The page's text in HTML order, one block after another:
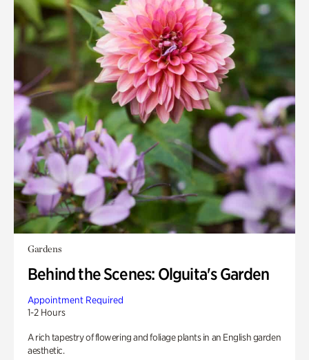
Gardens
Behind the Scenes: Olguita's Garden
Appointment Required
1-2 Hours
A rich tapestry of flowering and foliage plants in an English garden
aesthetic.